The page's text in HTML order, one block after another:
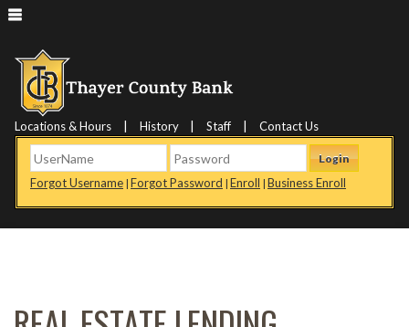
Locations & Hours History Staff Contact Us
Login
Forgot Username | Forgot Password | Enroll | Business Enroll